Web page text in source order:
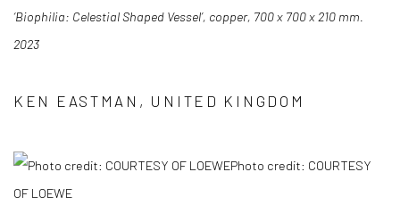
‘Biophilia: Celestial Shaped Vessel’, copper, 700 x 700 x 210 mm.
2023
KEN EASTMAN, UNITED KINGDOM
Photo credit: COURTESY
OF LOEWE